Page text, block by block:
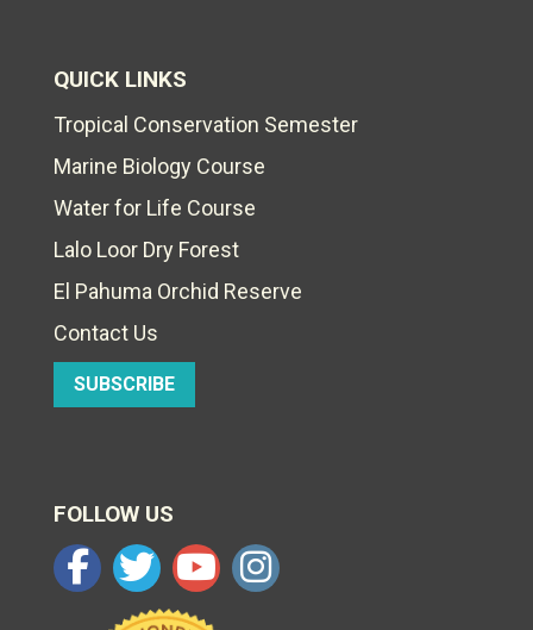
QUICK LINKS
Tropical Conservation Semester
Marine Biology Course
Water for Life Course
Lalo Loor Dry Forest
El Pahuma Orchid Reserve
Contact Us
SUBSCRIBE
FOLLOW US